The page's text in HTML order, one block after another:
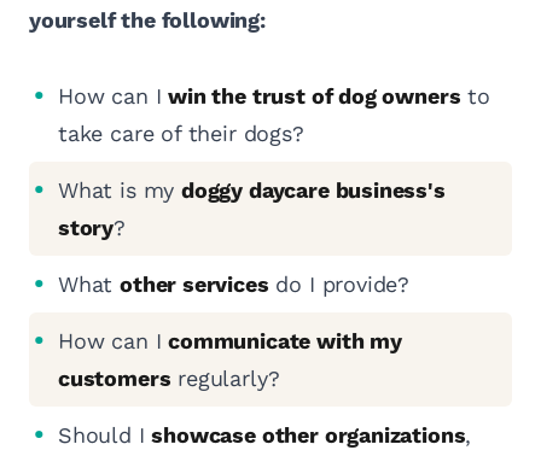
yourself the following:
How can Iwin the trust of dog owners to
take care of their dogs?
What is mydoggy daycare business's
story?
Whatother services do I provide?
How can Icommunicate with my
customers regularly?
Should Ishowcase other organizations,